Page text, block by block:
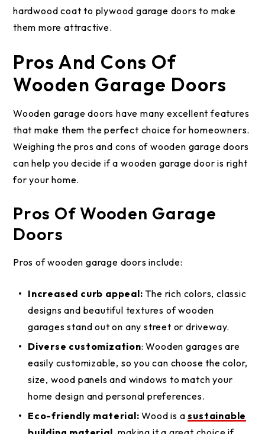
hardwood coat to plywood garage doors to make
them more attractive.
Pros And Cons Of
Wooden Garage Doors
Wooden garage doors have many excellent features
that make them the perfect choice for homeowners.
Weighing the pros and cons of wooden garage doors
can help you decide if a wooden garage door is right
for your home.
Pros Of Wooden Garage
Doors
Pros of wooden garage doors include:
Increased curb appeal:The rich colors, classic
designs and beautiful textures of wooden
garages stand out on any street or driveway.
Diverse customization: Wooden garages are
easily customizable, so you can choose the color,
size, wood panels and windows to match your
home design and personal preferences.
Eco-friendly material: Wood is asustainable